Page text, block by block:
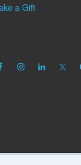
a Gift